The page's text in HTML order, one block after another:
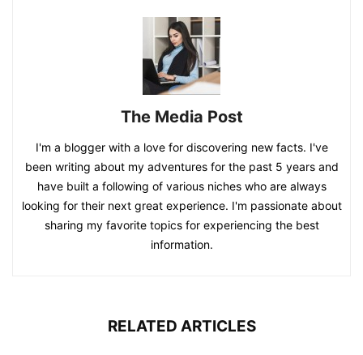
The Media Post
I'm a blogger with a love for discovering new facts. I've
been writing about my adventures for the past 5 years and
have built a following of various niches who are always
looking for their next great experience. I'm passionate about
sharing my favorite topics for experiencing the best
information.
RELATED ARTICLES